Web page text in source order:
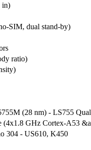
in)
SIM, dual stand-by)
ratio)
(28 nm) - LS755
(4x1.8 GHz Cortex-A53
304 - US610, K450